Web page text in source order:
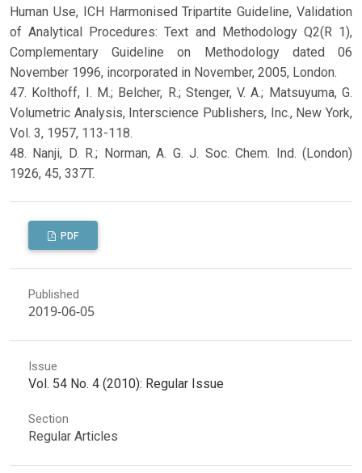
Human Use, ICH Harmonised Tripartite Guideline, Validation
of Analytical Procedures: Text and Methodology Q2(R 1),
Complementary Guideline on Methodology dated 06
November 1996, incorporated in November, 2005, London.
47. Kolthoff, I. M.; Belcher, R.; Stenger, V. A.; Matsuyuma, G.
Volumetric Analysis, Interscience Publishers, Inc., New York,
Vol. 3, 1957, 113-118.
48. Nanji, D. R.; Norman, A. G. J. Soc. Chem. Ind. (London)
1926, 45, 337T.
PDF
Published
2019-06-05
Issue
Vol. 54 No. 4 (2010): Regular Issue
Section
Regular Articles